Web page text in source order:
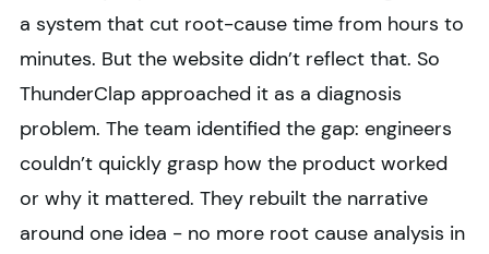
a system that cut root-cause time from hours to
minutes. But the website didn’t reflect that. So
ThunderClap approached it as a diagnosis
problem. The team identified the gap: engineers
couldn’t quickly grasp how the product worked
or why it mattered. They rebuilt the narrative
around one idea - no more root cause analysis in